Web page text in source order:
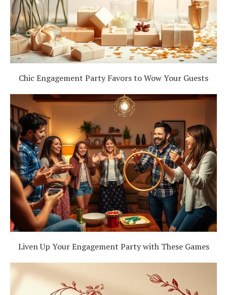
Chic Engagement Party Favors to Wow Your Guests
Liven Up Your Engagement Party with These Games